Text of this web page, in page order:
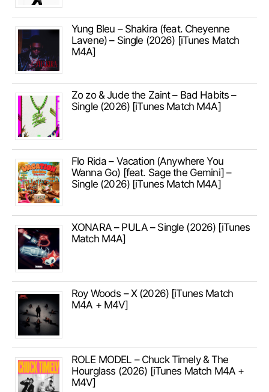
Yung Bleu – Shakira (feat. Cheyenne
Lavene) – Single (2026) [iTunes Match
M4A]
Zo zo & Jude the Zaint – Bad Habits –
Single (2026) [iTunes Match M4A]
Flo Rida – Vacation (Anywhere You
Wanna Go) [feat. Sage the Gemini] –
Single (2026) [iTunes Match M4A]
XONARA – PULA – Single (2026) [iTunes
Match M4A]
Roy Woods – X (2026) [iTunes Match
M4A + M4V]
ROLE MODEL – Chuck Timely & The
Hourglass (2026) [iTunes Match M4A +
M4V]